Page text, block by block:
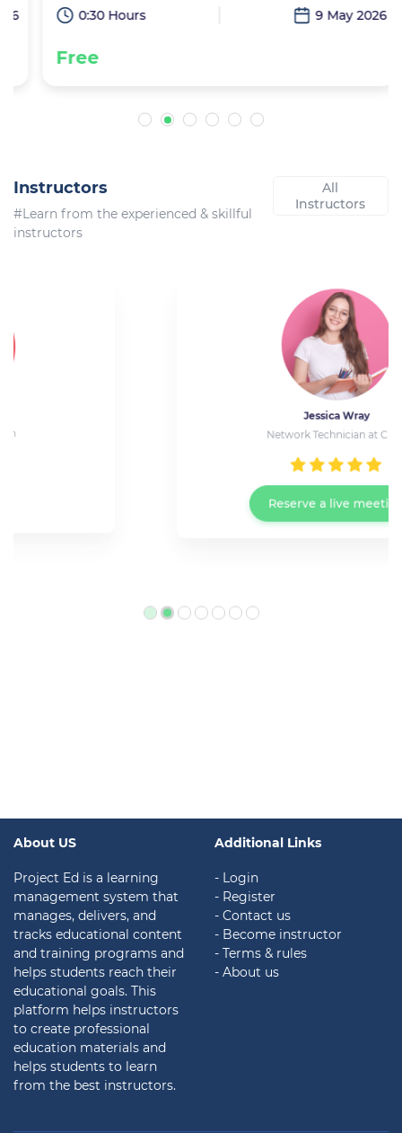
0:30 Hours 9 May 2026
Free
Instructors
#Learn from the experienced & skillful
instructors
All
Instructors
Network Technician at Cisco
Reserve a live meeting
About US
Project Ed is a learning
management system that
manages, delivers, and
tracks educational content
and training programs and
helps students reach their
educational goals. This
platform helps instructors
to create professional
education materials and
helps students to learn
from the best instructors.
Additional Links
- Login
- Register
- Contact us
- Become instructor
- Terms & rules
- About us